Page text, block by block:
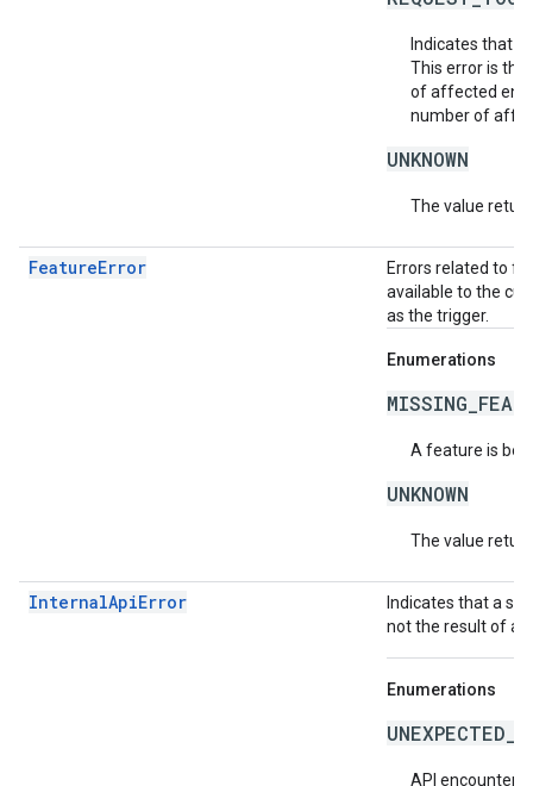
Indicates that
This error is
of affected
number of
UNKNOWN
The value
FeatureError
Errors related to
available to the
as the trigger.
Enumerations
A feature is
UNKNOWN
The value
InternalApiError
Indicates that a
not the result of an
Enumerations
API